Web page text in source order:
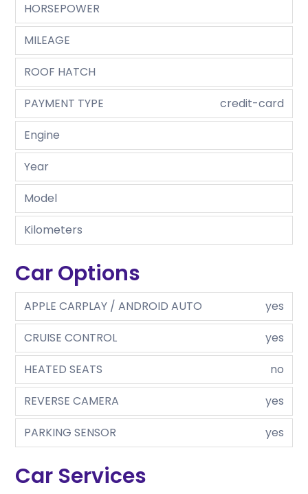
HORSEPOWER
MILEAGE
ROOF HATCH
PAYMENT TYPE
credit-card
Engine
Year
Model
Kilometers
Car Options
APPLE CARPLAY / ANDROID AUTO
yes
CRUISE CONTROL
yes
HEATED SEATS
no
REVERSE CAMERA
yes
PARKING SENSOR
yes
Car Services